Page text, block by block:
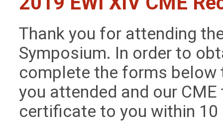
Thank you for attending
Symposium. In order to
complete the forms
you attended and our
certificate to you within 10